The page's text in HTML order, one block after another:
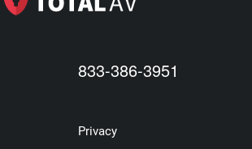
833-386-3951
Privacy